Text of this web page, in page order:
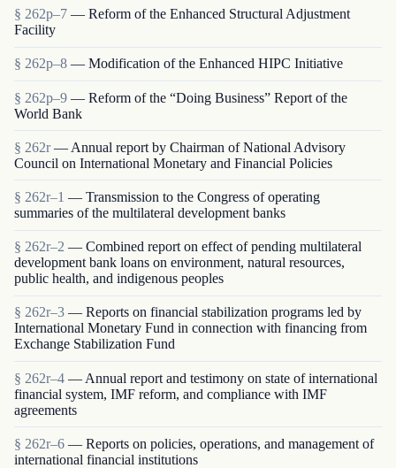
§ 262p–7 — Reform of the Enhanced Structural Adjustment
Facility
§ 262p–8 — Modification of the Enhanced HIPC Initiative
§ 262p–9 — Reform of the “Doing Business” Report of the
World Bank
§ 262r — Annual report by Chairman of National Advisory
Council on International Monetary and Financial Policies
§ 262r–1 — Transmission to the Congress of operating
summaries of the multilateral development banks
§ 262r–2 — Combined report on effect of pending multilateral
development bank loans on environment, natural resources,
public health, and indigenous peoples
§ 262r–3 — Reports on financial stabilization programs led by
International Monetary Fund in connection with financing from
Exchange Stabilization Fund
§ 262r–4 — Annual report and testimony on state of international
financial system, IMF reform, and compliance with IMF
agreements
§ 262r–6 — Reports on policies, operations, and management of
international financial institutions